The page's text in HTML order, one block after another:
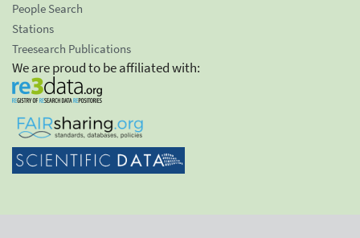
People Search
Stations
Treesearch Publications
We are proud to be affiliated with: